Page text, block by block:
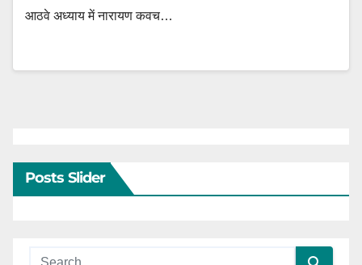
आठवे अध्याय में नारायण कवच…
Posts Slider